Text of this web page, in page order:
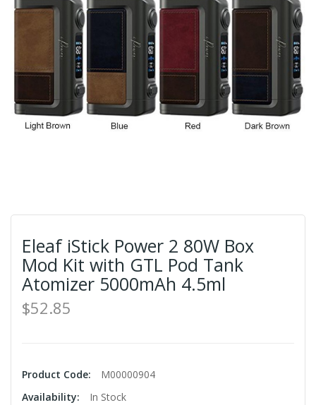
Eleaf iStick Power 2 80W Box
Mod Kit with GTL Pod Tank
Atomizer 5000mAh 4.5ml
$52.85
Product Code:
M00000904
Availability:
In Stock